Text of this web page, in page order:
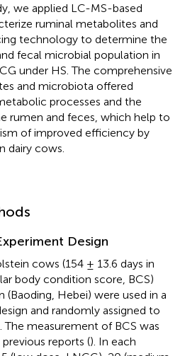
we applied LC-MS-based
ruminal metabolites and
technology to determine the
fecal microbial population in
under HS. The comprehensive
and microbiota offered
processes and the
rumen and feces, which help to
of improved efficiency by
dairy cows.
Design
cows (154 ± 13.6 days in
body condition score, BCS)
Hebei) were used in a
and randomly assigned to
The measurement of BCS was
reports (). In each